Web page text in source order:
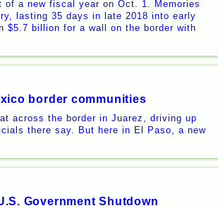
a new fiscal year on Oct. 1. Memories
lasting 35 days in late 2018 into early
$5.7 billion for a wall on the border with
border communities
across the border in Juarez, driving up
there say. But here in El Paso, a new
Government Shutdown